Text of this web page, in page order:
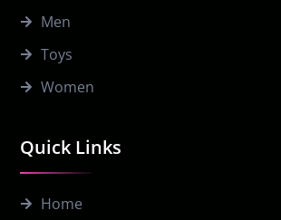
Quick Links
Home
Men
Toys
Women